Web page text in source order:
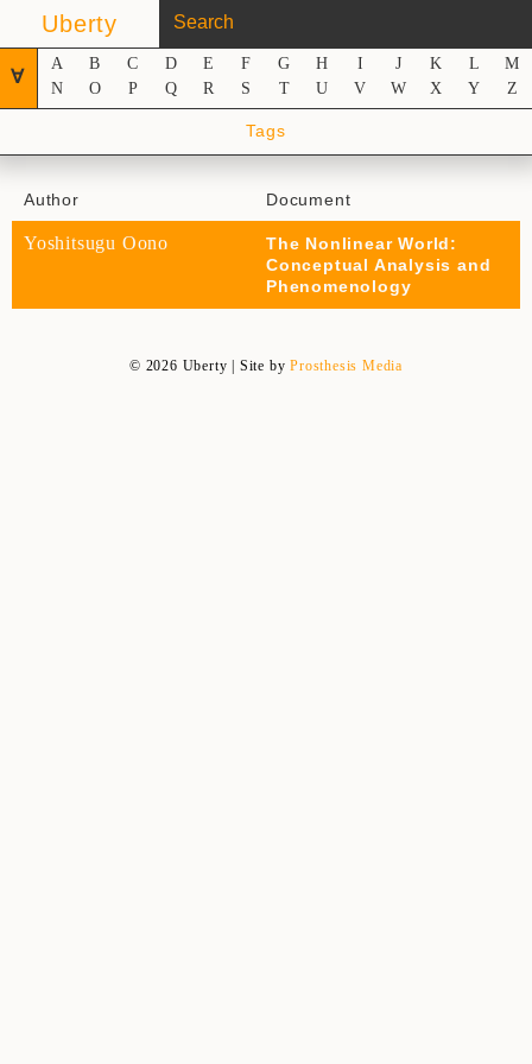
Uberty
∀
A B C D E F G H I J K L
M
N
O P Q R S T U V W X Y Z
Tags
Author Document
Yoshitsugu Oono
The Nonlinear World:
Conceptual Analysis and
Phenomenology
© 2026 Uberty | Site byProsthesis Media